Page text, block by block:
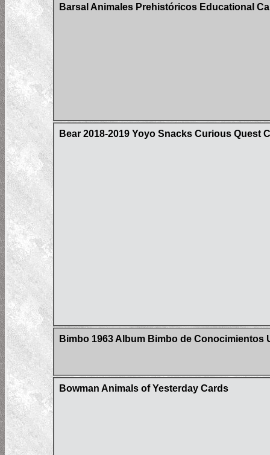
Barsal Animales Prehistóricos Educational
Bear 2018-2019 Yoyo Snacks Curious Quest
Bimbo 1963 Album Bimbo de Conocimientos
Bowman Animals of Yesterday Cards